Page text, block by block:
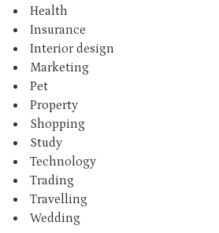
Health
Insurance
Interior design
Marketing
Pet
Property
Shopping
Study
Technology
Trading
Travelling
Wedding